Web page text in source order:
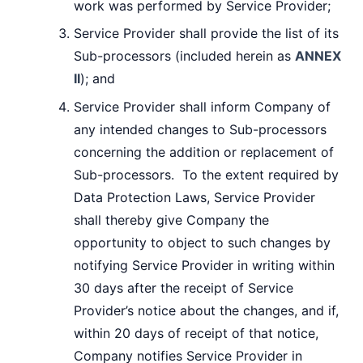
work was performed by Service Provider;
Service Provider shall provide the list of its
Sub-processors (included herein asANNEX
II); and
Service Provider shall inform Company of
any intended changes to Sub-processors
concerning the addition or replacement of
Sub-processors. To the extent required by
Data Protection Laws, Service Provider
shall thereby give Company the
opportunity to object to such changes by
notifying Service Provider in writing within
30 days after the receipt of Service
Provider’s notice about the changes, and if,
within 20 days of receipt of that notice,
Company notifies Service Provider in